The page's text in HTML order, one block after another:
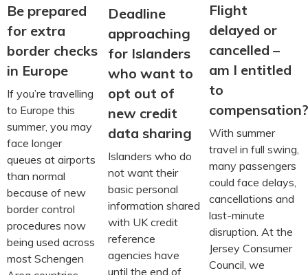
Be prepared
for extra
border checks
in Europe
If you’re travelling
to Europe this
summer, you may
face longer
queues at airports
than normal
because of new
border control
procedures now
being used across
most Schengen
Deadline
approaching
for Islanders
who want to
opt out of
new credit
data sharing
Islanders who do
not want their
basic personal
information shared
with UK credit
reference
agencies have
until the end of
Flight
delayed or
cancelled –
am I entitled
to
compensation?
With summer
travel in full swing,
many passengers
could face delays,
cancellations and
last-minute
disruption. At the
Jersey Consumer
Council, we